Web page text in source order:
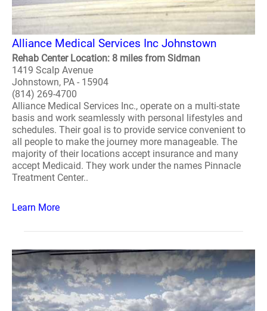
Alliance Medical Services Inc Johnstown
Rehab Center Location: 8 miles from Sidman
1419 Scalp Avenue
Johnstown, PA - 15904
(814) 269-4700
Alliance Medical Services Inc., operate on a multi-state
basis and work seamlessly with personal lifestyles and
schedules. Their goal is to provide service convenient to
all people to make the journey more manageable. The
majority of their locations accept insurance and many
accept Medicaid. They work under the names Pinnacle
Treatment Center..
Learn More